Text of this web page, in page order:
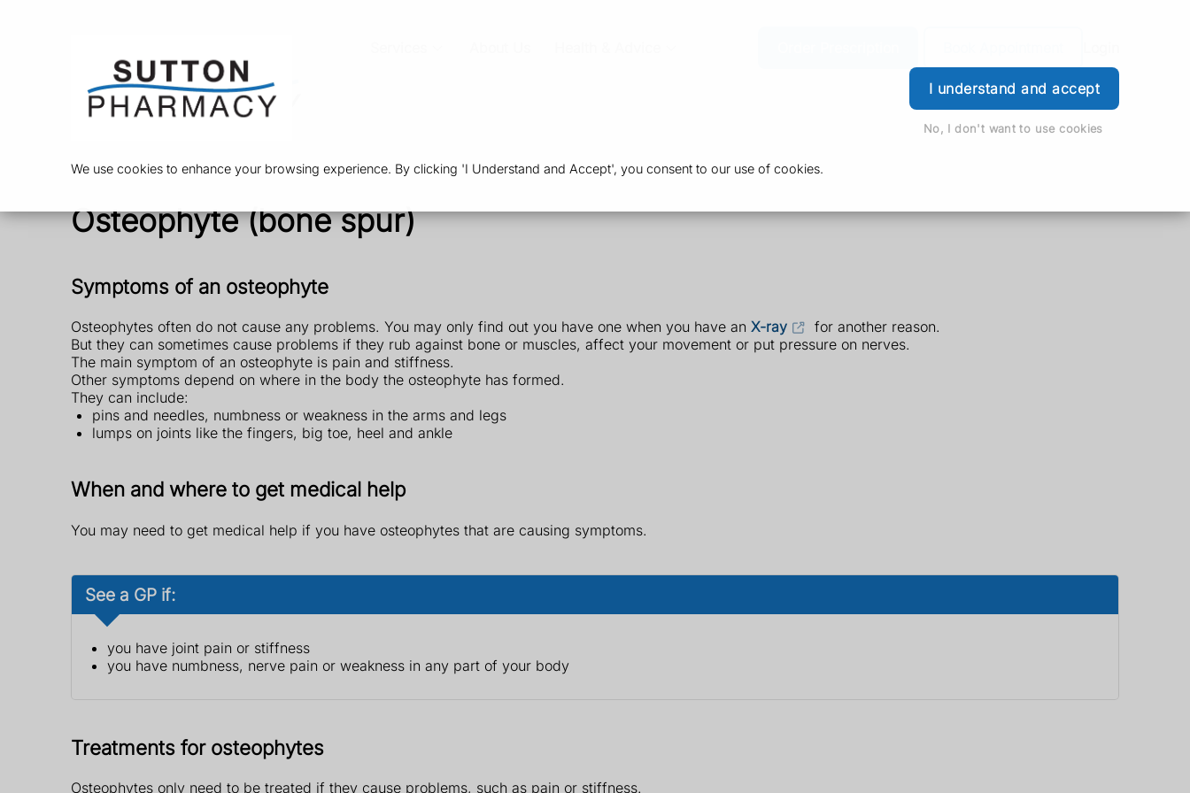
We use cookies to enhance your browsing experience. By clicking 'I Understand and Accept', you consent to our use of cookies.
I understand and accept
No, I don't want to use cookies
Osteophyte (bone spur)
Symptoms of an osteophyte
Osteophytes often do not cause any problems. You may only find out you have one when you have an X-ray
for another reason.
But they can sometimes cause problems if they rub against bone or muscles, affect your movement or put pressure on nerves.
The main symptom of an osteophyte is pain and stiffness.
Other symptoms depend on where in the body the osteophyte has formed.
They can include:
pins and needles, numbness or weakness in the arms and legs
lumps on joints like the fingers, big toe, heel and ankle
When and where to get medical help
You may need to get medical help if you have osteophytes that are causing symptoms.
See a GP if:
you have joint pain or stiffness
you have numbness, nerve pain or weakness in any part of your body
Treatments for osteophytes
Osteophytes only need to be treated if they cause problems, such as pain or stiffness.